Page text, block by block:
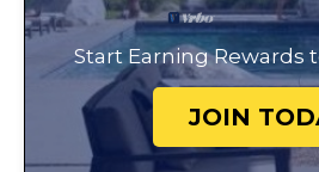
Start Earning Rewards
JOIN